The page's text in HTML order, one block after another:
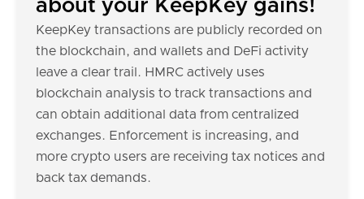
about your KeepKey gains!
KeepKey transactions are publicly recorded on
the blockchain, and wallets and DeFi activity
leave a clear trail. HMRC actively uses
blockchain analysis to track transactions and
can obtain additional data from centralized
exchanges. Enforcement is increasing, and
more crypto users are receiving tax notices and
back tax demands.